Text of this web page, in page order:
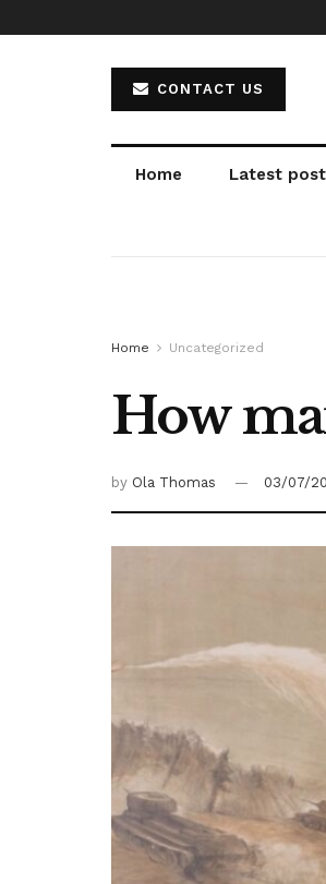
CONTACT US
Home Latest post
Home Uncategorized
How
by Ola Thomas 03/07/